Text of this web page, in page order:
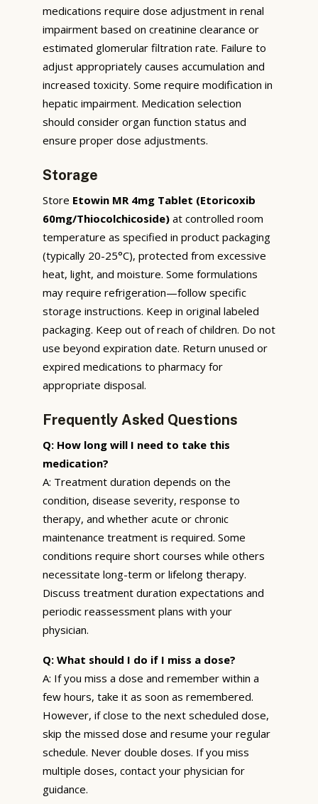
medications require dose adjustment in renal
impairment based on creatinine clearance or
estimated glomerular filtration rate. Failure to
adjust appropriately causes accumulation and
increased toxicity. Some require modification in
hepatic impairment. Medication selection
should consider organ function status and
ensure proper dose adjustments.
Storage
Store Etowin MR 4mg Tablet (Etoricoxib
60mg/Thiocolchicoside) at controlled room
temperature as specified in product packaging
(typically 20-25°C), protected from excessive
heat, light, and moisture. Some formulations
may require refrigeration—follow specific
storage instructions. Keep in original labeled
packaging. Keep out of reach of children. Do not
use beyond expiration date. Return unused or
expired medications to pharmacy for
appropriate disposal.
Frequently Asked Questions
Q: How long will I need to take this
medication?
A: Treatment duration depends on the
condition, disease severity, response to
therapy, and whether acute or chronic
maintenance treatment is required. Some
conditions require short courses while others
necessitate long-term or lifelong therapy.
Discuss treatment duration expectations and
periodic reassessment plans with your
physician.
Q: What should I do if I miss a dose?
A: If you miss a dose and remember within a
few hours, take it as soon as remembered.
However, if close to the next scheduled dose,
skip the missed dose and resume your regular
schedule. Never double doses. If you miss
multiple doses, contact your physician for
guidance.